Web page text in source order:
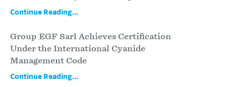
Continue Reading...
Group EGF Sarl Achieves Certification
Under the International Cyanide
Management Code
Continue Reading...